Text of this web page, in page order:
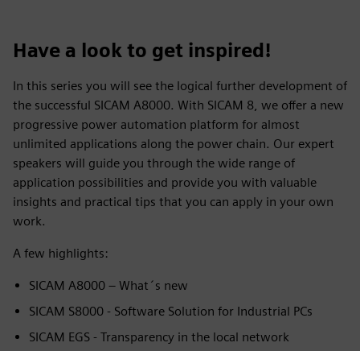
Have a look to get inspired!
In this series you will see the logical further development of
the successful SICAM A8000. With SICAM 8, we offer a new
progressive power automation platform for almost
unlimited applications along the power chain. Our expert
speakers will guide you through the wide range of
application possibilities and provide you with valuable
insights and practical tips that you can apply in your own
work.
A few highlights:
SICAM A8000 – What´s new
SICAM S8000 - Software Solution for Industrial PCs
SICAM EGS - Transparency in the local network